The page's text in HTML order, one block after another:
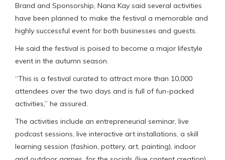
Brand and Sponsorship, Nana Kay said several activities
have been planned to make the festival a memorable and
highly successful event for both businesses and guests.
He said the festival is poised to become a major lifestyle
event in the autumn season.
“This is a festival curated to attract more than 10,000
attendees over the two days and is full of fun-packed
activities,” he assured.
The activities include an entrepreneurial seminar, live
podcast sessions, live interactive art installations, a skill
learning session (fashion, pottery, art, painting), indoor